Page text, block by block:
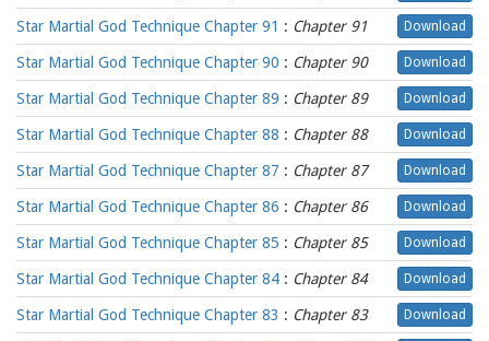
Star Martial God Technique Chapter 91 : Chapter 91 Download
Star Martial God Technique Chapter 90 : Chapter 90 Download
Star Martial God Technique Chapter 89 : Chapter 89 Download
Star Martial God Technique Chapter 88 : Chapter 88 Download
Star Martial God Technique Chapter 87 : Chapter 87 Download
Star Martial God Technique Chapter 86 : Chapter 86 Download
Star Martial God Technique Chapter 85 : Chapter 85 Download
Star Martial God Technique Chapter 84 : Chapter 84 Download
Star Martial God Technique Chapter 83 : Chapter 83 Download